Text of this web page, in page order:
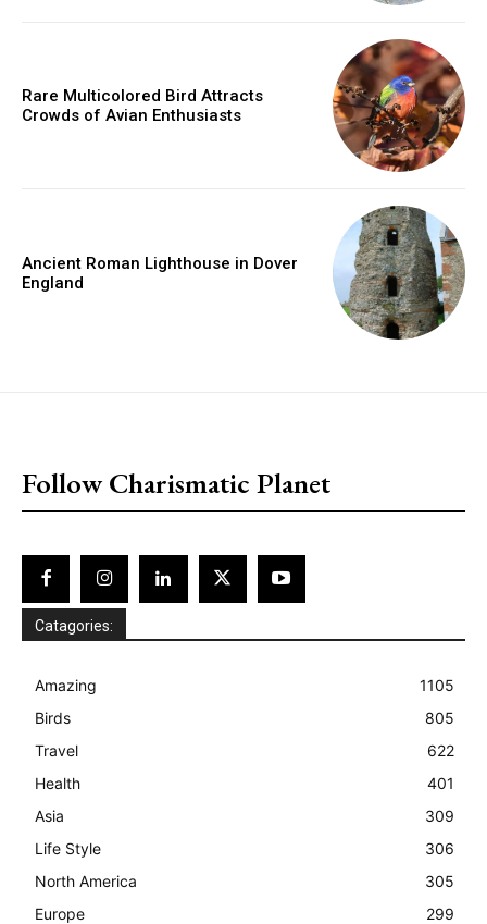
Rare Multicolored Bird Attracts
Crowds of Avian Enthusiasts
Ancient Roman Lighthouse in Dover
England
Follow Charismatic Planet
Catagories:
Amazing
1105
Birds
805
Travel
622
Health
401
Asia
309
Life Style
306
North America
305
Europe
299